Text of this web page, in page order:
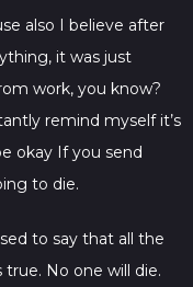
also I believe after
it was just
work, you know?
remind myself it’s
okay If you send
to die.
to say that all the
No one will die.